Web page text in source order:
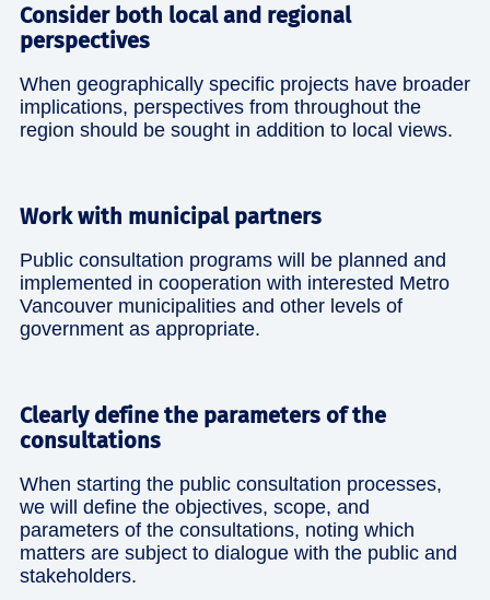
Consider both local and regional
perspectives
When geographically specific projects have broader
implications, perspectives from throughout the
region should be sought in addition to local views.
Work with municipal partners
Public consultation programs will be planned and
implemented in cooperation with interested Metro
Vancouver municipalities and other levels of
government as appropriate.
Clearly define the parameters of the
consultations
When starting the public consultation processes,
we will define the objectives, scope, and
parameters of the consultations, noting which
matters are subject to dialogue with the public and
stakeholders.